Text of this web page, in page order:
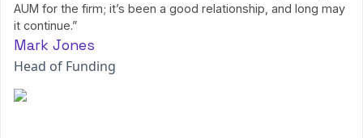
AUM for the firm; it’s been a good relationship, and long may
it continue.”
Mark Jones
Head of Funding